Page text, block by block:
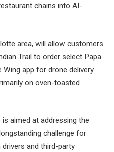
chains into AI-
area, will allow customers
Trail to order select Papa
app for drone delivery.
on oven-toasted
aimed at addressing the
challenge for
and third-party